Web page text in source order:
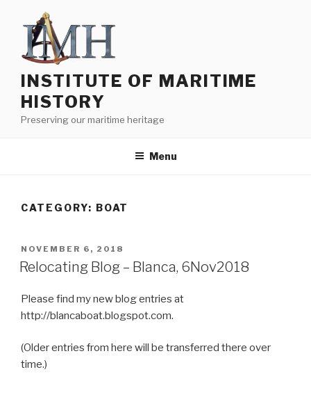
content
INSTITUTE OF MARITIME
HISTORY
Preserving our maritime heritage
Menu
CATEGORY: BOAT
POSTED
ON
NOVEMBER 6, 2018
Relocating Blog – Blanca, 6Nov2018
Please find my new blog entries at
http://blancaboat.blogspot.com.
(Older entries from here will be transferred there over
time.)